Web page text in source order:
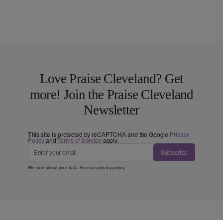
Love Praise Cleveland? Get
more! Join the Praise Cleveland
Newsletter
This site is protected by reCAPTCHA and the Google Privacy
PolicyandTerms of Service apply.
Subscribe
We care about your data. See ourprivacy policy.